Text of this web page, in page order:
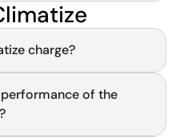
charge?
of the